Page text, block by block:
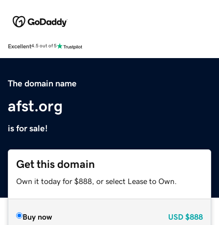
Excellent4.5 out of 5
The domain name
afst.org
is for sale!
Get this domain
Own it today for $888, or select Lease to Own.
Buy now USD $888